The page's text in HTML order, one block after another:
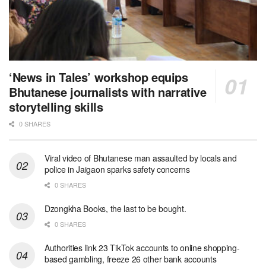
‘News in Tales’ workshop equips
Bhutanese journalists with narrative
storytelling skills
0 SHARES
Viral video of Bhutanese man assaulted by locals and
police in Jaigaon sparks safety concerns
0 SHARES
Dzongkha Books, the last to be bought.
0 SHARES
Authorities link 23 TikTok accounts to online shopping-
based gambling, freeze 26 other bank accounts